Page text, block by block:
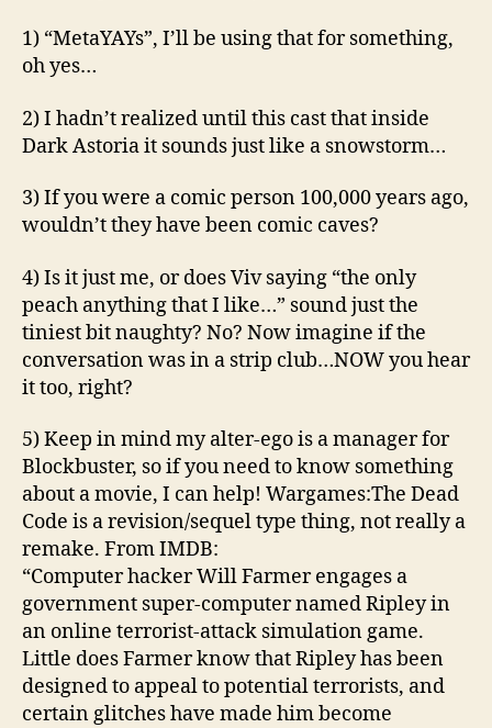
1) “MetaYAYs”, I’ll be using that for something,
oh yes…
2) I hadn’t realized until this cast that inside
Dark Astoria it sounds just like a snowstorm…
3) If you were a comic person 100,000 years ago,
wouldn’t they have been comic caves?
4) Is it just me, or does Viv saying “the only
peach anything that I like…” sound just the
tiniest bit naughty? No? Now imagine if the
conversation was in a strip club…NOW you hear
it too, right?
5) Keep in mind my alter-ego is a manager for
Blockbuster, so if you need to know something
about a movie, I can help! Wargames:The Dead
Code is a revision/sequel type thing, not really a
remake. From IMDB:
“Computer hacker Will Farmer engages a
government super-computer named Ripley in
an online terrorist-attack simulation game.
Little does Farmer know that Ripley has been
designed to appeal to potential terrorists, and
certain glitches have made him become